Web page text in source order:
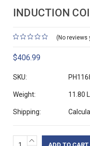
INDUCTION
(No reviews
$406.99
SKU:
Weight: 11.80
Shipping:
CurrentINCREASE